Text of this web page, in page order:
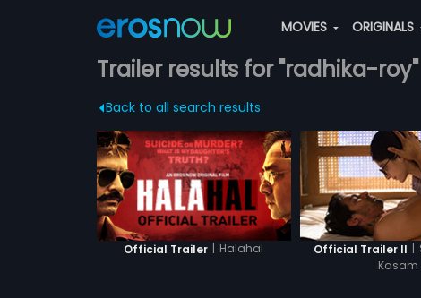
MOVIES ORIGINALS
Trailer results for "radhika-roy"
Back to all search results
Official Trailer | Halahal Official Trailer II |
Kasam